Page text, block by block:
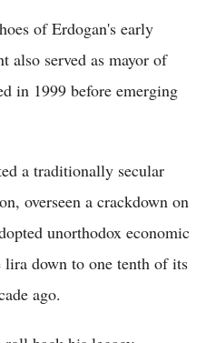
of Erdogan's early
also served as mayor of
in 1999 before emerging
a traditionally secular
overseen a crackdown on
unorthodox economic
lira down to one tenth of its
ago.